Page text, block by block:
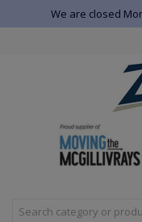
We are closed